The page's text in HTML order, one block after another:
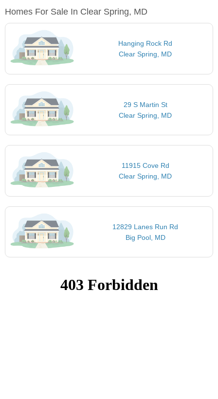
Homes For Sale In Clear Spring, MD
Hanging Rock Rd
Clear Spring, MD
29 S Martin St
Clear Spring, MD
11915 Cove Rd
Clear Spring, MD
12829 Lanes Run Rd
Big Pool, MD